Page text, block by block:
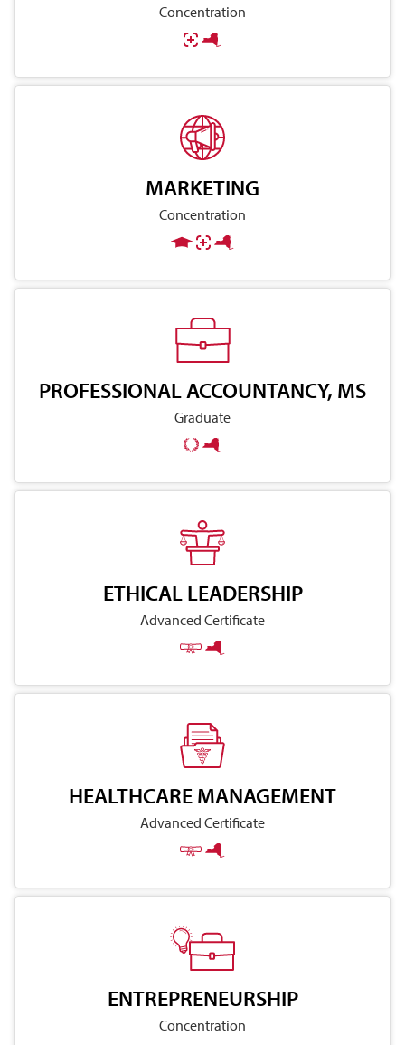
Concentration
MARKETING
Concentration
PROFESSIONAL ACCOUNTANCY, MS
Graduate
ETHICAL LEADERSHIP
Advanced Certificate
HEALTHCARE MANAGEMENT
Advanced Certificate
ENTREPRENEURSHIP
Concentration